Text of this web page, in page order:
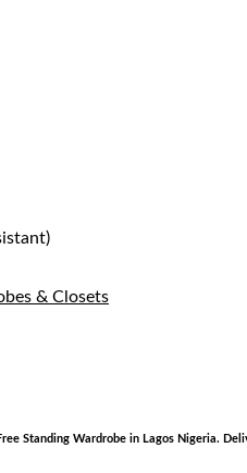
& Closets
Standing Wardrobe in Lagos Nigeria.